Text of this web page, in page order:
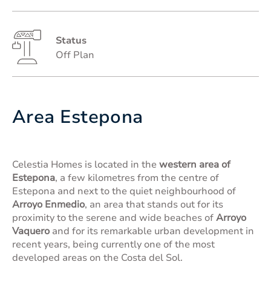
Status
Off Plan
Area Estepona
Celestia Homes is located in the western area of
Estepona, a few kilometres from the centre of
Estepona and next to the quiet neighbourhood of
Arroyo Enmedio, an area that stands out for its
proximity to the serene and wide beaches ofArroyo
Vaquero and for its remarkable urban development in
recent years, being currently one of the most
developed areas on the Costa del Sol.